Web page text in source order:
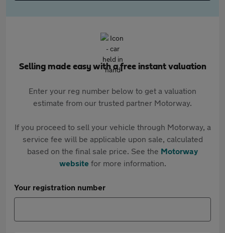
Selling made easy with a free instant valuation
Enter your reg number below to get a valuation
estimate from our trusted partner Motorway.
If you proceed to sell your vehicle through Motorway, a
service fee will be applicable upon sale, calculated
based on the final sale price. See the Motorway
websitefor more information.
Your registration number